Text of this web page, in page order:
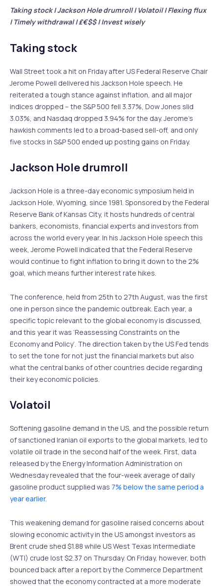
Taking stock | Jackson Hole drumroll | Volatoil | Flexing flux
| Timely withdrawal | £€$$ | Invest wisely
Taking stock
Wall Street took a hit on Friday after US Federal Reserve Chair
Jerome Powell delivered his Jackson Hole speech. He
reiterated a tough stance against inflation, and all major
indices dropped – the S&P 500 fell 3.37%, Dow Jones slid
3.03%, and Nasdaq dropped 3.94% for the day. Jerome’s
hawkish comments led to a broad-based sell-off, and only
five stocks in S&P 500 ended up posting gains on Friday.
Jackson Hole drumroll
Jackson Hole is a three-day economic symposium held in
Jackson Hole, Wyoming, since 1981. Sponsored by the Federal
Reserve Bank of Kansas City, it hosts hundreds of central
bankers, economists, financial experts and investors from
across the world every year. In his Jackson Hole speech this
week, Jerome Powell indicated that the Federal Reserve
would continue to fight inflation to bring it down to the 2%
goal, which means further interest rate hikes.
The conference, held from 25th to 27th August, was the first
one in person since the pandemic outbreak. Each year, a
specific topic relevant to the global economy is discussed,
and this year it was ‘Reassessing Constraints on the
Economy and Policy’. The direction taken by the US Fed tends
to set the tone for not just the financial markets but also
what the central banks of other countries decide regarding
their key economic policies.
Volatoil
Softening gasoline demand in the US, and the possible return
of sanctioned Iranian oil exports to the global markets, led to
volatile oil trade in the second half of the week. First, data
released by the Energy Information Administration on
Wednesday revealed that the four-week average of daily
gasoline product supplied was 7% below the same period a
year earlier.
This weakening demand for gasoline raised concerns about
slowing economic activity in the US amongst investors as
Brent crude shed $1.88 while US West Texas Intermediate
(WTI) crude lost $2.37 on Thursday. On Friday, however, both
bounced back after a report by the Commerce Department
showed that the economy contracted at a more moderate